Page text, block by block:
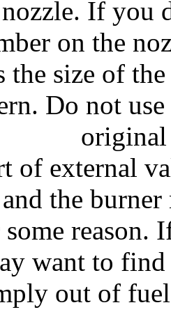
If you
on the
the size of
Do not
of external
the burner
reason.
want to
out of